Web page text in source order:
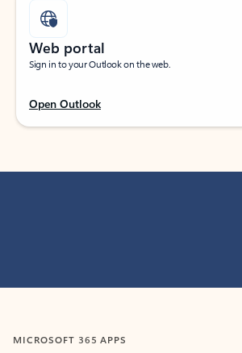
Web portal
Sign in to your Outlook on the web.
Open Outlook
MICROSOFT 365 APPS